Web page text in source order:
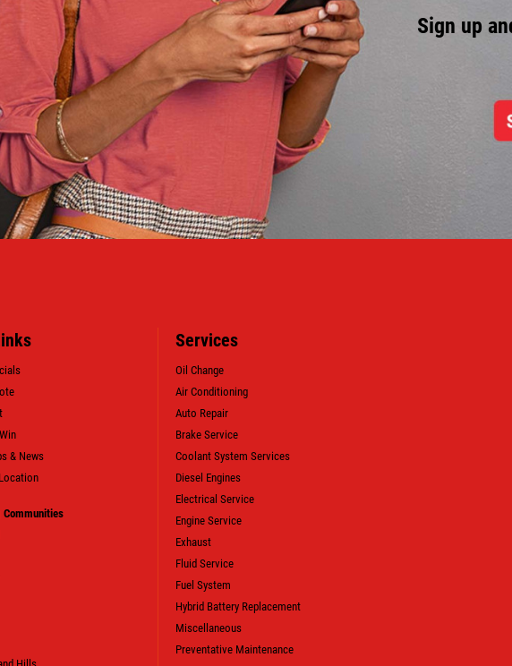
$5
DEALS
WIN AFREE SYNTHETIC BLEND
OIL CHANGE (VALUE OF $38.99)
CLICK HERE TO REGISTER TO WIN
Sign up
& News
Communities
Services
Oil Change
Air Conditioning
Auto Repair
Brake Service
Coolant System Services
Diesel Engines
Electrical Service
Engine Service
Exhaust
Fluid Service
Fuel System
Hybrid Battery Replacement
Miscellaneous
Preventative Maintenance